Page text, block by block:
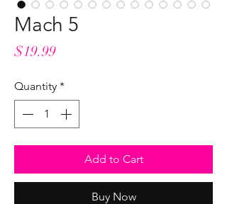
Mach 5
$19.99Price
Quantity *
Add to Cart
Buy Now